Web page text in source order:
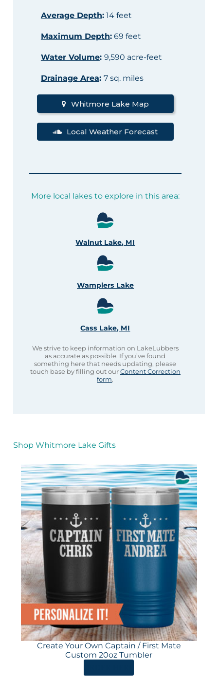
Average Depth:14 feet
Maximum Depth:69 feet
Water Volume: 9,590 acre-feet
Drainage Area: 7 sq. miles
Whitmore Lake Map
Local Weather Forecast
More local lakes to explore in this area:
Walnut Lake, MI
Wamplers Lake
Cass Lake, MI
We strive to keep information on LakeLubbers
as accurate as possible. If you’ve found
something here that needs updating, please
touch base by filling out ourContent Correction
form.
Shop Whitmore Lake Gifts
Create Your Own Captain / First Mate
Custom 20oz Tumbler